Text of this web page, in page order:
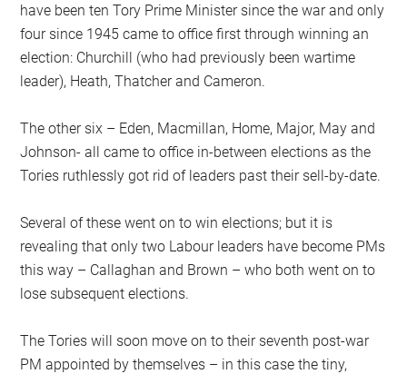
have been ten Tory Prime Minister since the war and only
four since 1945 came to office first through winning an
election: Churchill (who had previously been wartime
leader), Heath, Thatcher and Cameron.
The other six – Eden, Macmillan, Home, Major, May and
Johnson- all came to office in-between elections as the
Tories ruthlessly got rid of leaders past their sell-by-date.
Several of these went on to win elections; but it is
revealing that only two Labour leaders have become PMs
this way – Callaghan and Brown – who both went on to
lose subsequent elections.
The Tories will soon move on to their seventh post-war
PM appointed by themselves – in this case the tiny,